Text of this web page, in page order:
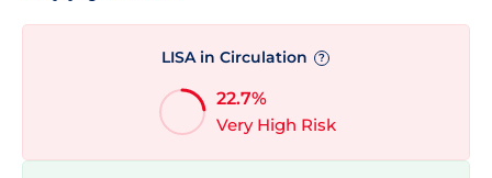
LISA in Circulation ?
22.7%
Very High Risk